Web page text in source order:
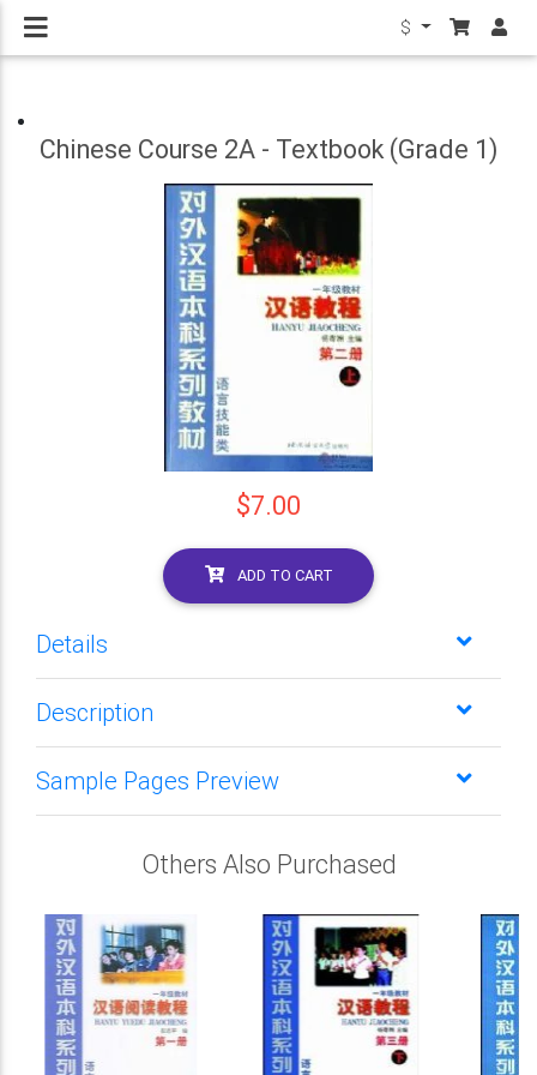
$
Chinese Course 2A - Textbook (Grade 1)
$7.00
ADD TO CART
Details
Description
Sample Pages Preview
Others Also Purchased